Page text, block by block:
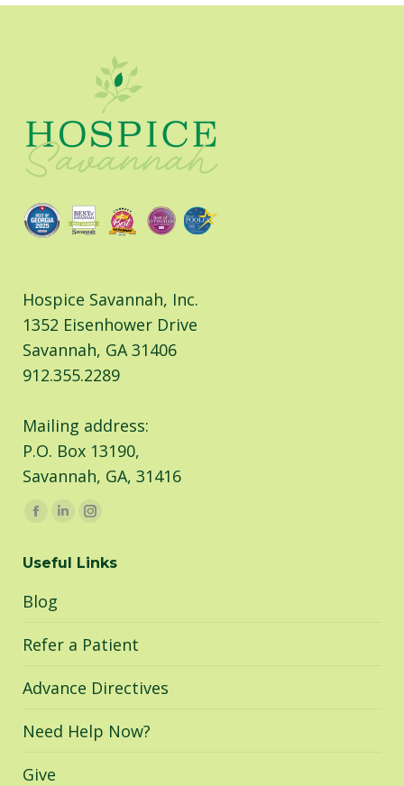
Hospice Savannah, Inc.
1352 Eisenhower Drive
Savannah, GA 31406
912.355.2289
Mailing address:
P.O. Box 13190,
Savannah, GA, 31416
Find us on:
Facebook
opens
in
new
window
Linkedin
opens
window
Instagram
opens
window
Useful Links
Blog
Refer a Patient
Advance Directives
Need Help Now?
Give